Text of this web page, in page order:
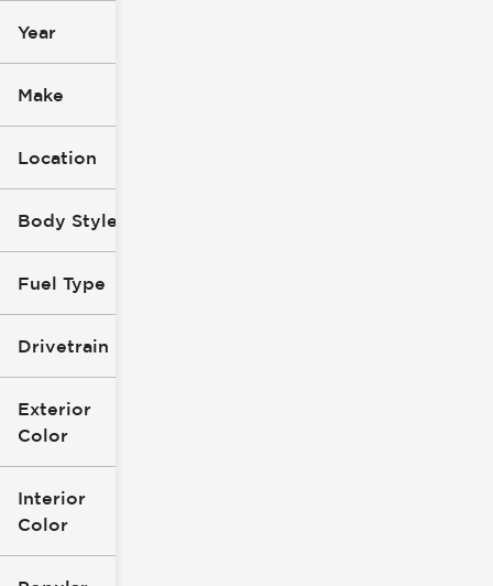
Year
Make
Location
Body Style
Fuel Type
Drivetrain
Exterior
Color
Interior
Color